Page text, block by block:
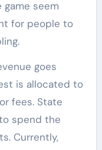
seem
for people to
goes
is allocated to
fees. State
spend the
Currently,